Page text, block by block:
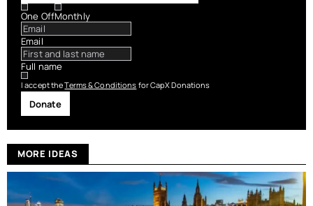
One OffMonthly
Email
Full name
I accept theTerms & Conditions for CapX Donations
Donate
MORE IDEAS